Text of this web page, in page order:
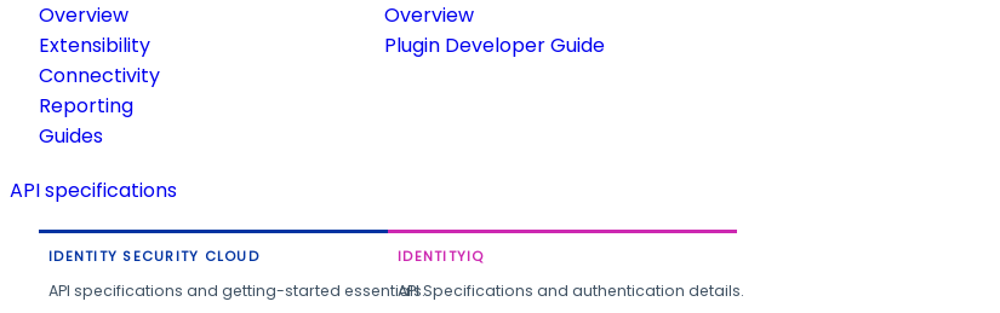
Overview
Extensibility
Connectivity
Reporting
Guides
Overview
Plugin Developer Guide
API specifications
IDENTITY SECURITY CLOUD
API specifications and getting-started essentials.
IDENTITYIQ
API Specifications and authentication details.